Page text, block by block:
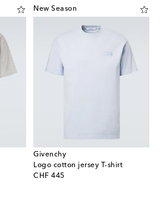
New Season
Givenchy
Logo cotton jersey T-shirt
CHF 445
original price